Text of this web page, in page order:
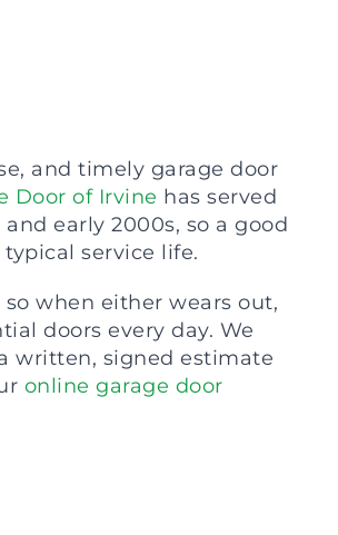
and timely garage door
Door of Irvine has served
early 2000s, so a good
service life.
when either wears out,
doors every day. We
written, signed estimate
online garage door